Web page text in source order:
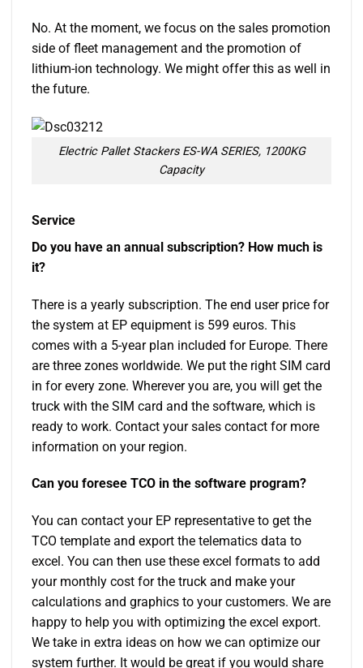
No. At the moment, we focus on the sales promotion
side of fleet management and the promotion of
lithium-ion technology. We might offer this as well in
the future.
Electric Pallet Stackers ES-WA SERIES, 1200KG
Capacity
Service
Do you have an annual subscription? How much is
it?
There is a yearly subscription. The end user price for
the system at EP equipment is 599 euros. This
comes with a 5-year plan included for Europe. There
are three zones worldwide. We put the right SIM card
in for every zone. Wherever you are, you will get the
truck with the SIM card and the software, which is
ready to work. Contact your sales contact for more
information on your region.
Can you foresee TCO in the software program?
You can contact your EP representative to get the
TCO template and export the telematics data to
excel. You can then use these excel formats to add
your monthly cost for the truck and make your
calculations and graphics to your customers. We are
happy to help you with optimizing the excel export.
We take in extra ideas on how we can optimize our
system further. It would be great if you would share